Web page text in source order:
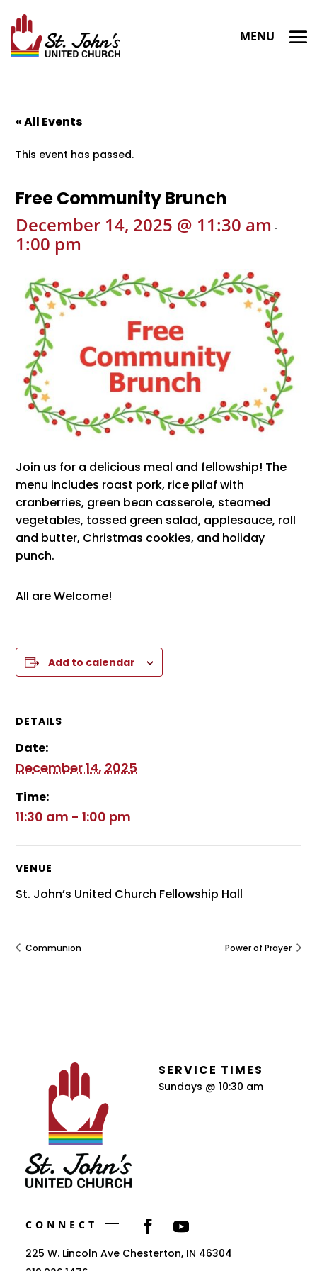
« All Events
This event has passed.
Free Community Brunch
December 14, 2025 @ 11:30 am -
1:00 pm
Join us for a delicious meal and fellowship! The
menu includes roast pork, rice pilaf with
cranberries, green bean casserole, steamed
vegetables, tossed green salad, applesauce, roll
and butter, Christmas cookies, and holiday
punch.
All are Welcome!
Add to calendar
DETAILS
Date:
December 14, 2025
Time:
11:30 am - 1:00 pm
VENUE
St. John’s United Church Fellowship Hall
Communion Power of Prayer
SERVICE TIMES
Sundays @ 10:30 am
CONNECT
225 W. Lincoln Ave Chesterton, IN 46304